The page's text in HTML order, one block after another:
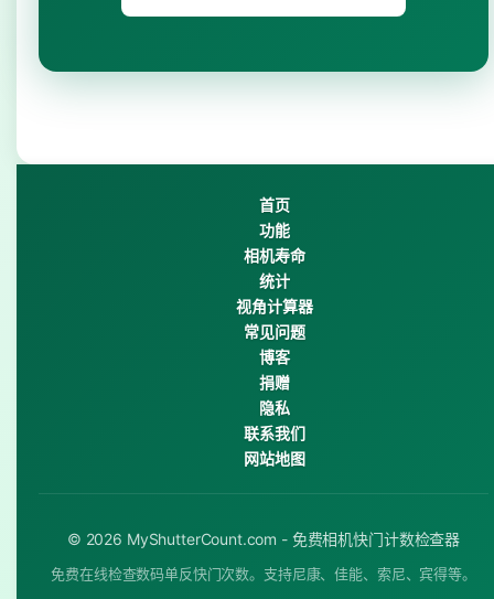
首页
功能
相机寿命
统计
视角计算器
常见问题
博客
捐赠
隐私
联系我们
网站地图
© 2026 MyShutterCount.com - 免费相机快门计数检查器
免费在线检查数码单反快门次数。支持尼康、佳能、索尼、宾得等。